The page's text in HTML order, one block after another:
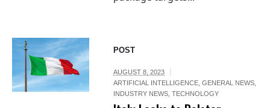
POST
AUGUST 8, 2023
ARTIFICIAL INTELLIGENCE,GENERAL NEWS,
INDUSTRY NEWS,TECHNOLOGY